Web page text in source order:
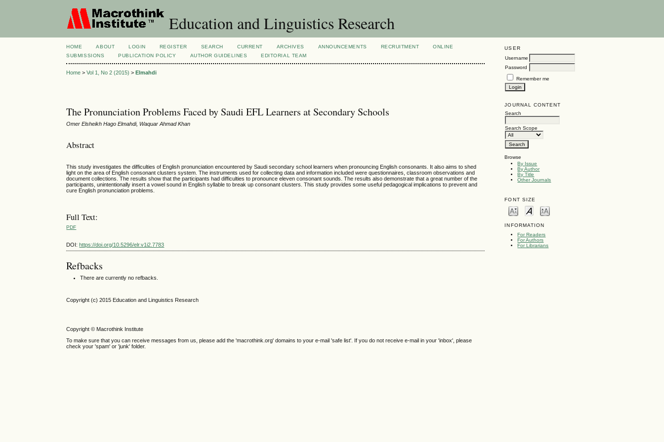
Education and Linguistics Research
USER
Username
Password
Remember me
JOURNAL CONTENT
Search
Search Scope
Browse
By Issue
By Author
By Title
Other Journals
FONT SIZE
INFORMATION
For Readers
For Authors
For Librarians
HOME ABOUT LOGIN REGISTER SEARCH CURRENT ARCHIVES ANNOUNCEMENTS RECRUITMENT
ONLINE
SUBMISSIONS
PUBLICATION POLICY AUTHOR GUIDELINES EDITORIAL TEAM
Home >Vol 1, No 2 (2015) >Elmahdi
The Pronunciation Problems Faced by Saudi EFL Learners at Secondary Schools
Omer Elsheikh Hago Elmahdi, Waquar Ahmad Khan
Abstract
This study investigates the difficulties of English pronunciation encountered by Saudi secondary school learners when pronouncing English consonants. It also aims to shed
light on the area of English consonant clusters system. The instruments used for collecting data and information included were questionnaires, classroom observations and
document collections. The results show that the participants had difficulties to pronounce eleven consonant sounds. The results also demonstrate that a great number of the
participants, unintentionally insert a vowel sound in English syllable to break up consonant clusters. This study provides some useful pedagogical implications to prevent and
cure English pronunciation problems.
Full Text:
PDF
DOI:https://doi.org/10.5296/elr.v1i2.7783
Refbacks
There are currently no refbacks.
Copyright (c) 2015 Education and Linguistics Research
Copyright © Macrothink Institute
To make sure that you can receive messages from us, please add the 'macrothink.org' domains to your e-mail 'safe list'. If you do not receive e-mail in your 'inbox', please
check your 'spam' or 'junk' folder.